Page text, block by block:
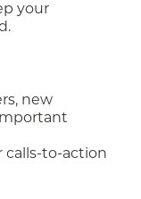
your
new
calls-to-action